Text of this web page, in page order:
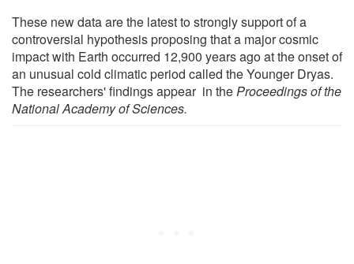
These new data are the latest to strongly support of a
controversial hypothesis proposing that a major cosmic
impact with Earth occurred 12,900 years ago at the onset of
an unusual cold climatic period called the Younger Dryas.
The researchers' findings appear in theProceedings of the
National Academy of Sciences.